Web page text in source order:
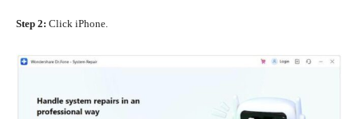
Step 2: Click iPhone.